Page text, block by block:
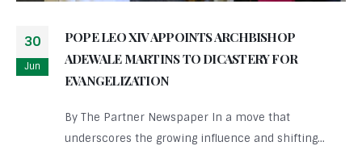
30
Jun
POPE LEO XIV APPOINTS ARCHBISHOP
ADEWALE MARTINS TO DICASTERY FOR
EVANGELIZATION
By The Partner Newspaper In a move that
underscores the growing influence and shifting...